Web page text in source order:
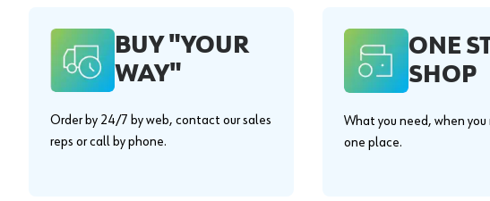
BUY "YOUR
WAY"
Order by 24/7 by web, contact our sales
reps or call by phone.
ONE
SHOP
What you need, when
one place.